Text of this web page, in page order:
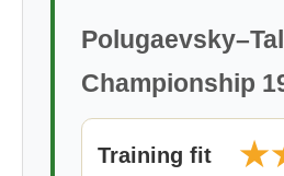
Championship
Training fit